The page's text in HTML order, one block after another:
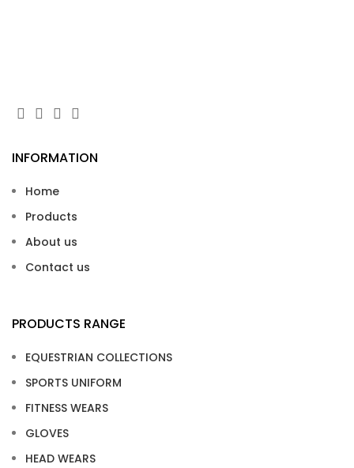
INFORMATION
Home
Products
About us
Contact us
PRODUCTS RANGE
EQUESTRIAN COLLECTIONS
SPORTS UNIFORM
FITNESS WEARS
GLOVES
HEAD WEARS